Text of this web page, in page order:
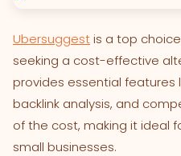
Ubersuggestis a top
seeking a cost-effective
provides essential features
backlink analysis, and
of the cost, making it ideal
small businesses.